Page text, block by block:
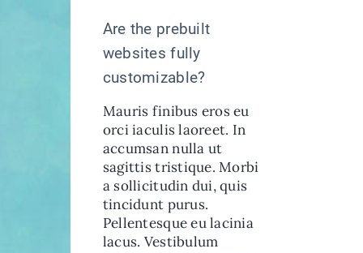
Are the prebuilt
websites fully
customizable?
Mauris finibus eros eu
orci iaculis laoreet. In
accumsan nulla ut
sagittis tristique. Morbi
a sollicitudin dui, quis
tincidunt purus.
Pellentesque eu lacinia
lacus. Vestibulum